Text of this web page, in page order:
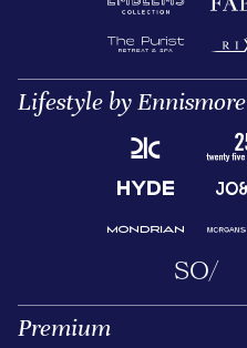
Lifestyle by Ennismore
Premium